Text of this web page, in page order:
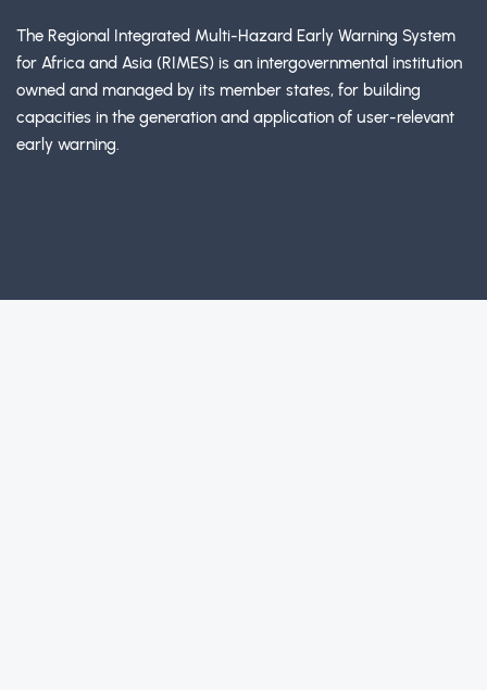
The Regional Integrated Multi-Hazard Early Warning System
for Africa and Asia (RIMES) is an intergovernmental institution
owned and managed by its member states, for building
capacities in the generation and application of user-relevant
early warning.